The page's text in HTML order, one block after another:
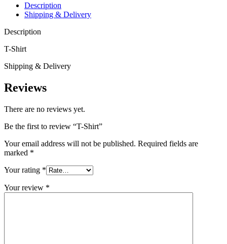
Description
Shipping & Delivery
Description
T-Shirt
Shipping & Delivery
Reviews
There are no reviews yet.
Be the first to review “T-Shirt”
Your email address will not be published. Required fields are
marked *
Your rating *
Your review *